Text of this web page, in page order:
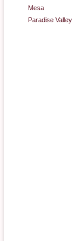
Mesa
Paradise Valley